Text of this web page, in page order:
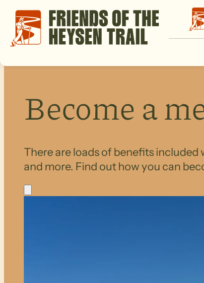
Become a
There are loads of benefits
and more. Find out how you can